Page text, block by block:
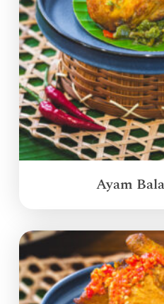
Ayam